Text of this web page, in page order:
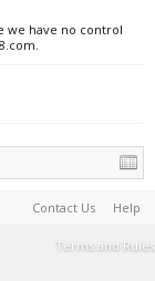
we have no control
Contact Us Help
Terms and Rules